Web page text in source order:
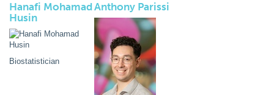
Hanafi Mohamad
Husin
Biostatistician
Anthony Parissi